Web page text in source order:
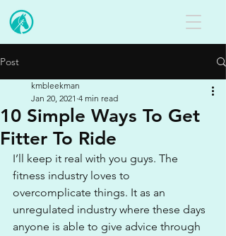
Post
10 Simple Ways To Get
Fitter To Ride
kmbleekman
Jan 20, 2021 4 min read
I’ll keep it real with you guys. The
fitness industry loves to
overcomplicate things. It as an
unregulated industry where these days
anyone is able to give advice through